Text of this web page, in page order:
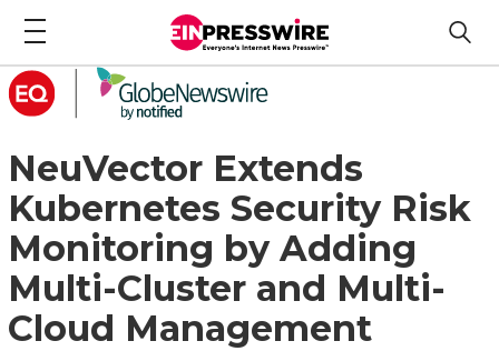
NeuVector Extends
Kubernetes Security Risk
Monitoring by Adding
Multi-Cluster and Multi-
Cloud Management